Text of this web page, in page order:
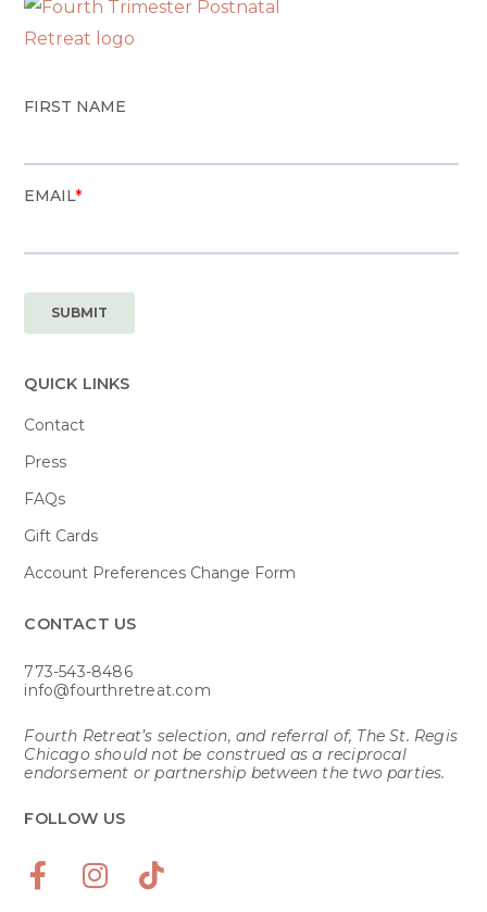
QUICK LINKS
Contact
Press
FAQs
Gift Cards
Account Preferences Change Form
CONTACT US​
773-543-8486
info@fourthretreat.com
Fourth Retreat’s selection, and referral of, The St. Regis
Chicago should not be construed as a reciprocal
endorsement or partnership between the two parties.
FOLLOW US